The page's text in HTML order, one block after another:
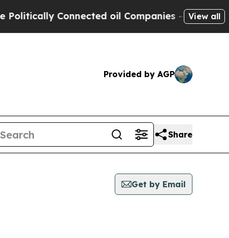
Connected oil Companies — not View all
Provided by AGP
Share
Get by Email